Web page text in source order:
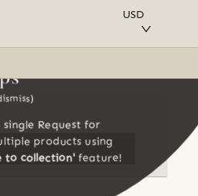
USD
single Request for
products using
to collection'feature!